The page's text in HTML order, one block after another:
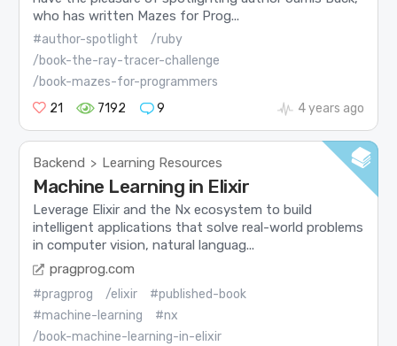
who has written Mazes for Prog...
#author-spotlight
/ruby
/book-the-ray-tracer-challenge
/book-mazes-for-programmers
21
7192 9 4 years ago
Backend > Learning Resources
Machine Learning in Elixir
Leverage Elixir and the Nx ecosystem to build
intelligent applications that solve real-world problems
in computer vision, natural languag...
pragprog.com
#pragprog /elixir
#published-book
#machine-learning
#nx
/book-machine-learning-in-elixir